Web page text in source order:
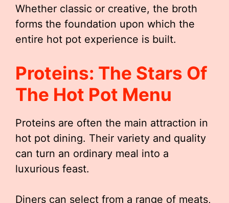
Whether classic or creative, the broth
forms the foundation upon which the
entire hot pot experience is built.
Proteins: The Stars Of
The Hot Pot Menu
Proteins are often the main attraction in
hot pot dining. Their variety and quality
can turn an ordinary meal into a
luxurious feast.
Diners can select from a range of meats,